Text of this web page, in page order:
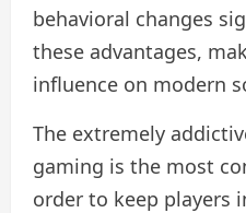
behavioral changes
these advantages,
influence on modern
The extremely
gaming is the most
order to keep players